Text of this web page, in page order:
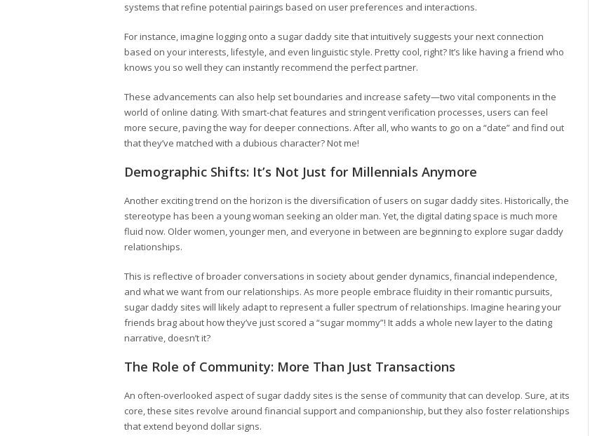
systems that refine potential pairings based on user preferences and interactions.
For instance, imagine logging onto a sugar daddy site that intuitively suggests your next connection
based on your interests, lifestyle, and even linguistic style. Pretty cool, right? It’s like having a friend who
knows you so well they can instantly recommend the perfect partner.
These advancements can also help set boundaries and increase safety—two vital components in the
world of online dating. With smart-chat features and stringent verification processes, users can feel
more secure, paving the way for deeper connections. After all, who wants to go on a “date” and find out
that they’ve matched with a dubious character? Not me!
Demographic Shifts: It’s Not Just for Millennials Anymore
Another exciting trend on the horizon is the diversification of users on sugar daddy sites. Historically, the
stereotype has been a young woman seeking an older man. Yet, the digital dating space is much more
fluid now. Older women, younger men, and everyone in between are beginning to explore sugar daddy
relationships.
This is reflective of broader conversations in society about gender dynamics, financial independence,
and what we want from our relationships. As more people embrace fluidity in their romantic pursuits,
sugar daddy sites will likely adapt to represent a fuller spectrum of relationships. Imagine hearing your
friends brag about how they’ve just scored a “sugar mommy”! It adds a whole new layer to the dating
narrative, doesn’t it?
The Role of Community: More Than Just Transactions
An often-overlooked aspect of sugar daddy sites is the sense of community that can develop. Sure, at its
core, these sites revolve around financial support and companionship, but they also foster relationships
that extend beyond dollar signs.